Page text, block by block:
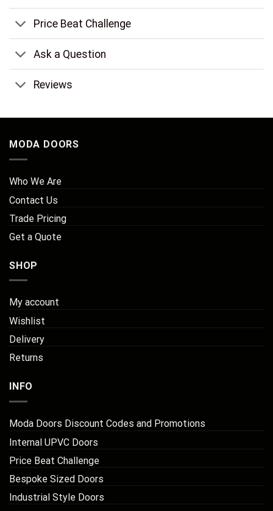
Price Beat Challenge
Ask a Question
Reviews
MODA DOORS
Who We Are
Contact Us
Trade Pricing
Get a Quote
SHOP
My account
Wishlist
Delivery
Returns
INFO
Moda Doors Discount Codes and Promotions
Internal UPVC Doors
Price Beat Challenge
Bespoke Sized Doors
Industrial Style Doors